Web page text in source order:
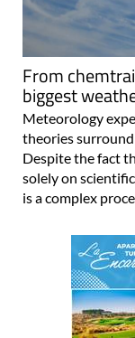
From
biggest
Meteorology
theories
Despite the fact
solely on
is a complex